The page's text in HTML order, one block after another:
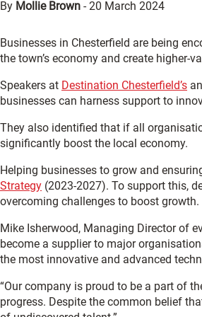
By Mollie Brown -20 March 2024
Businesses in Chesterfield are being
the town’s economy and create higher-
Speakers at Destination Chesterfield’s
businesses can harness support to
They also identified that if all
significantly boost the local economy.
Helping businesses to grow and
Strategy (2023-2027). To support this,
overcoming challenges to boost growth.
Mike Isherwood, Managing Director of
become a supplier to major
the most innovative and advanced
“Our company is proud to be a part of
progress. Despite the common belief